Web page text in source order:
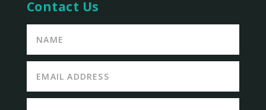
Contact Us